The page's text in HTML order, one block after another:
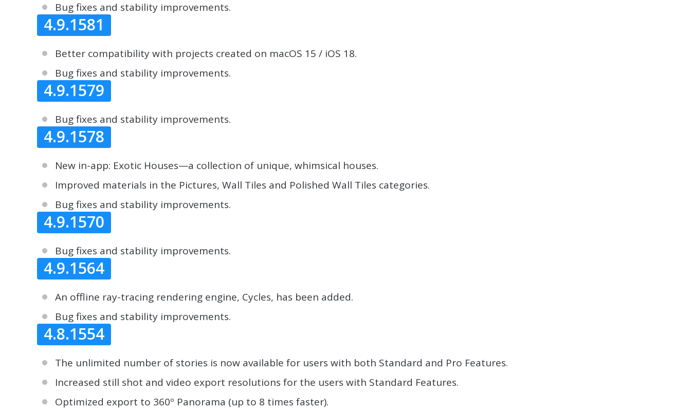
Bug fixes and stability improvements.
4.9.1581
Better compatibility with projects created on macOS 15 / iOS 18.
Bug fixes and stability improvements.
4.9.1579
Bug fixes and stability improvements.
4.9.1578
New in-app: Exotic Houses—a collection of unique, whimsical houses.
Improved materials in the Pictures, Wall Tiles and Polished Wall Tiles categories.
Bug fixes and stability improvements.
4.9.1570
Bug fixes and stability improvements.
4.9.1564
An offline ray-tracing rendering engine, Cycles, has been added.
Bug fixes and stability improvements.
4.8.1554
The unlimited number of stories is now available for users with both Standard and Pro Features.
Increased still shot and video export resolutions for the users with Standard Features.
Optimized export to 360º Panorama (up to 8 times faster).